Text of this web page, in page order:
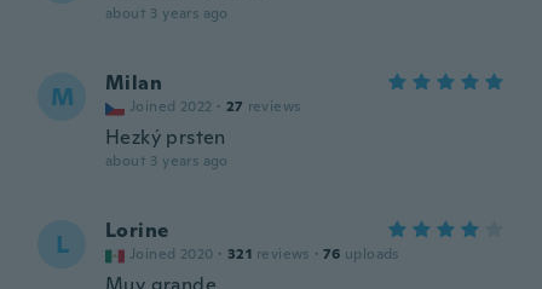
about 3 years ago
M Milan
Joined 2022 · 27 reviews
Hezký prsten
about 3 years ago
L Lorine
Joined 2020 · 321 reviews · 76 uploads